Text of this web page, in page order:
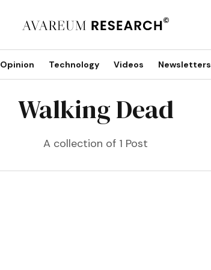
Opinion Technology Videos Newsletters
Walking Dead
A collection of 1 Post